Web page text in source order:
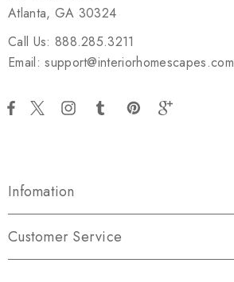
Atlanta, GA 30324
Call Us: 888.285.3211
Email: support@interiorhomescapes.com
Infomation
Customer Service